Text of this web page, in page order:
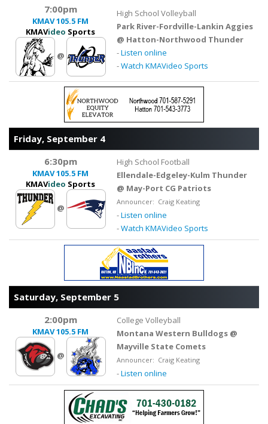
7:00pm
KMAV105.5 FM
KMAVideo Sports
@
High School Volleyball
Park River-Fordville-Lankin Aggies
@ Hatton-Northwood Thunder
-Listen online
-Watch KMAVideo Sports
Friday, September 4
6:30pm
KMAV105.5 FM
KMAVideo Sports
@
High School Football
Ellendale-Edgeley-Kulm Thunder
@ May-Port CG Patriots
Announcer: Craig Keating
-Listen online
-Watch KMAVideo Sports
Saturday, September 5
2:00pm
KMAV105.5 FM
@
College Volleyball
Montana Western Bulldogs @
Mayville State Comets
Announcer: Craig Keating
-Listen online